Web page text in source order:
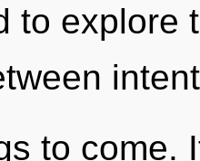
to explore
to come.